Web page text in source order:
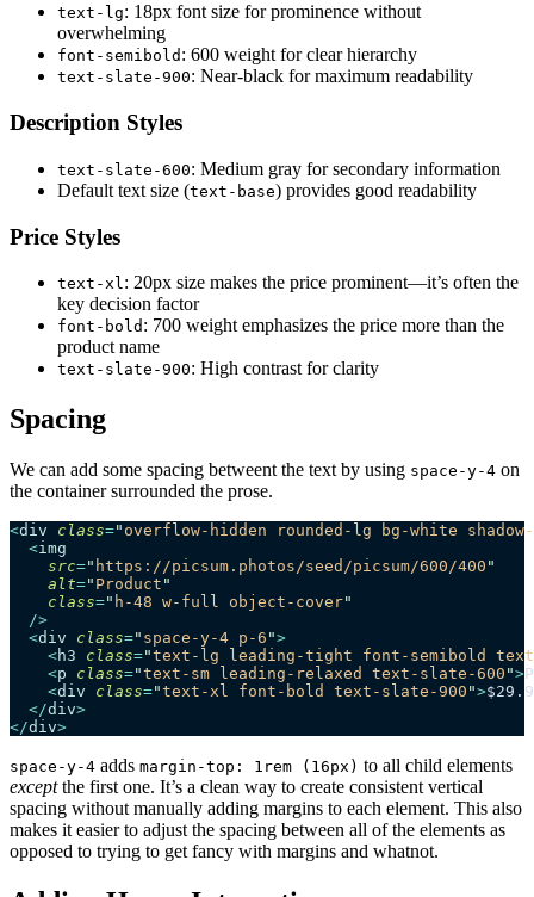
text-lg: 18px font size for prominence without
overwhelming
font-semibold : 600 weight for clear hierarchy
text-slate-900: Near-black for maximum readability
Description Styles
text-slate-600: Medium gray for secondary information
Default text size (text-base) provides good readability
Price Styles
text-xl: 20px size makes the price prominent—it’s often the
key decision factor
font-bold : 700 weight emphasizes the price more than the
product name
text-slate-900: High contrast for clarity
Spacing
We can add some spacing betweent the text by using space-y-4 on
the container surrounded the prose.
<div class=" overflow-hidden rounded-lg bg-white shadow-
  <
img
    src
=" https://picsum.photos/seed/picsum/600/400 "
    alt
=" Product "
    class
=" h-48 w-full object-cover"
  />
  <
div class=" space-y-4 p-6 ">
    <
h3 class="text-lg leading-tight font-semibold
    <
p class="text-sm leading-relaxed text-slate-600 ">
    <
div class="text-xl font-bold text-slate-900 ">
  </
div>
</div>
space-y-4 adds margin-top: 1rem (16px) to all child elements
exceptthe first one. It’s a clean way to create consistent vertical
spacing without manually adding margins to each element. This also
makes it easier to adjust the spacing between all of the elements as
opposed to trying to get fancy with margins and whatnot.